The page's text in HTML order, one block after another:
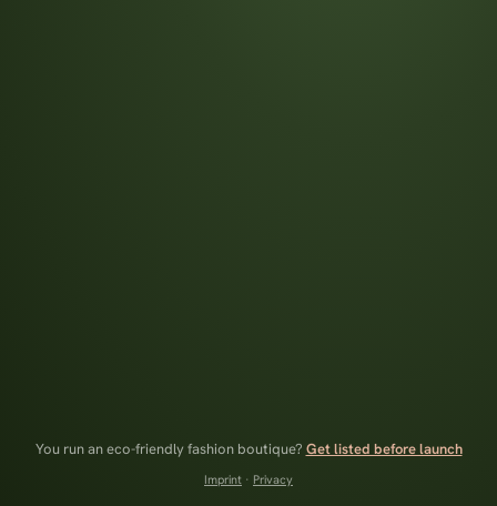
You run an eco-friendly fashion boutique? Get listed before launch
Imprint · Privacy